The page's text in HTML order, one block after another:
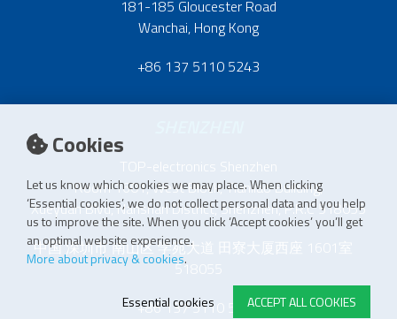
Cookies
Let us know which cookies we may place. When clicking
‘Essential cookies’, we do not collect personal data and you help
us to improve the site. When you click ‘Accept cookies’ you’ll get
an optimal website experience.
More about privacy & cookies.
ACCEPT ALL COOKIES
Essential cookies
181-185 Gloucester Road
Wanchai, Hong Kong
+86 137 5110 5243
TOP-electronics Shenzhen
Room 1601, West Block, Tianliao Building,
Xueyuan Blvd, Nanshan District, Shenzhen, P.R.C 518055
中国 深圳市 南山区 学苑大道 田寮大厦西座 1601室
518055
+86 137 5110 5243